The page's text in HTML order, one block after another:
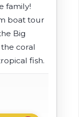
family!
boat tour
Big
coral
fish.